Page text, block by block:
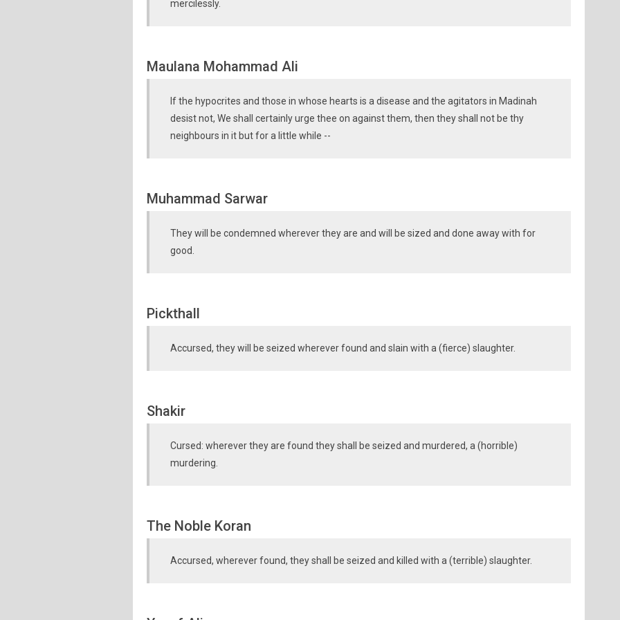
mercilessly.
Maulana Mohammad Ali
If the hypocrites and those in whose hearts is a disease and the agitators in Madinah
desist not, We shall certainly urge thee on against them, then they shall not be thy
neighbours in it but for a little while --
Muhammad Sarwar
They will be condemned wherever they are and will be sized and done away with for
good.
Pickthall
Accursed, they will be seized wherever found and slain with a (fierce) slaughter.
Shakir
Cursed: wherever they are found they shall be seized and murdered, a (horrible)
murdering.
The Noble Koran
Accursed, wherever found, they shall be seized and killed with a (terrible) slaughter.